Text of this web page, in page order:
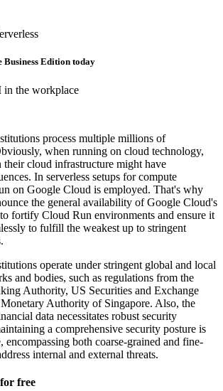
Edition today
the workplace
process multiple millions of
when running on cloud technology,
their cloud infrastructure might have
In serverless setups for compute
on Google Cloud is employed. That's why
the general availability of Google Cloud's
fortify Cloud Run environments and ensure it
to fulfill the weakest up to stringent
operate under stringent global and local
and bodies, such as regulations from the
Authority, US Securities and Exchange
Authority of Singapore. Also, the
data necessitates robust security
a comprehensive security posture is
encompassing both coarse-grained and fine-
internal and external threats.
free